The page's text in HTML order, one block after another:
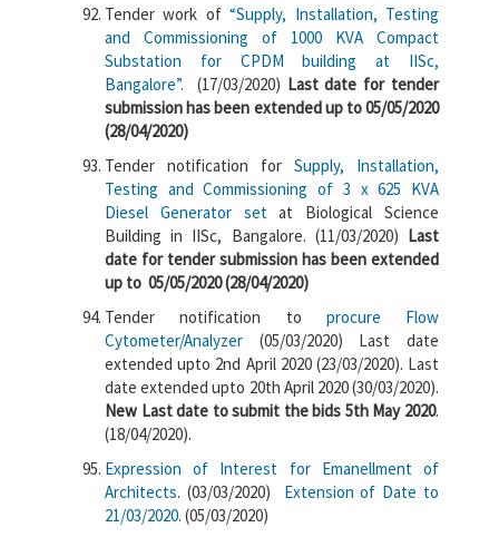
Tender work of“Supply, Installation, Testing
and Commissioning of 1000 KVA Compact
Substation for CPDM building at IISc,
Bangalore”. (17/03/2020) Last date for tender
submission has been extended up to 05/05/2020
(28/04/2020)
Tender notification for Supply, Installation,
Testing and Commissioning of 3 x 625 KVA
Diesel Generator setat Biological Science
Building in IISc, Bangalore. (11/03/2020) Last
date for tender submission has been extended
up to 05/05/2020 (28/04/2020)
Tender notification to procure Flow
Cytometer/Analyzer (05/03/2020) Last date
extended upto 2nd April 2020 (23/03/2020). Last
date extended upto 20th April 2020 (30/03/2020).
New Last date to submit the bids 5th May 2020.
(18/04/2020).
Expression of Interest for Emanellment of
Architects. (03/03/2020) Extension of Date to
21/03/2020. (05/03/2020)